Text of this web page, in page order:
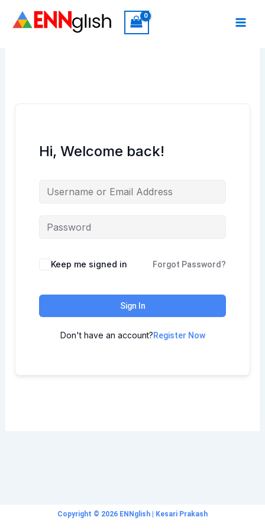
Hi, Welcome back!
Keep me signed in Forgot Password?
Sign In
Don't have an account?Register Now
Copyright © 2026 ENNglish | Kesari Prakash